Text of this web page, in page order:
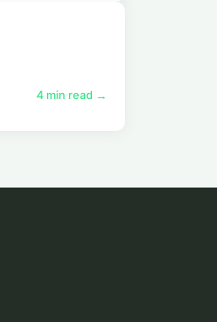
4 min read →